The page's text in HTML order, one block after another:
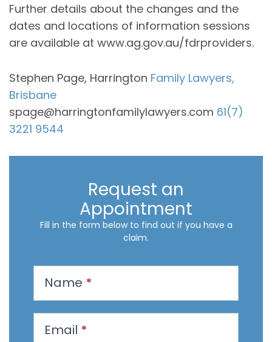
Further details about the changes and the
dates and locations of information sessions
are available at www.ag.gov.au/fdrproviders.
Stephen Page, Harrington Family Lawyers,
Brisbane
spage@harringtonfamilylawyers.com 61(7)
3221 9544
Request an
Appointment
Fill in the form below to find out if you have a
claim.
Name *
Email *